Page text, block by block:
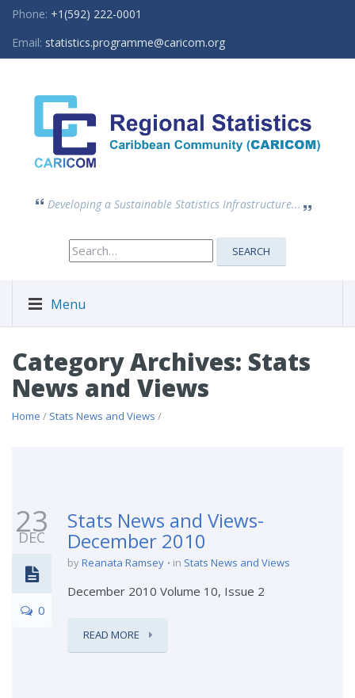
Phone: +1(592) 222-0001
Email: statistics.programme@caricom.org
Developing a Sustainable Statistics Infrastructure...
Search
for:
SEARCH
Menu
Category Archives: Stats
News and Views
Home / Stats News and Views /
23
DEC
0
Stats News and Views-
December 2010
byReanata Ramsey in Stats News and Views
December 2010 Volume 10, Issue 2
READ MORE